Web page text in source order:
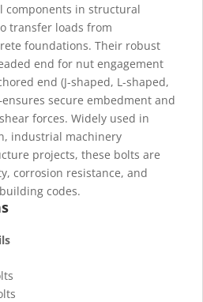
components in structural
transfer loads from
foundations. Their robust
end for nut engagement
end (J-shaped, L-shaped,
secure embedment and
forces. Widely used in
industrial machinery
projects, these bolts are
corrosion resistance, and
codes.